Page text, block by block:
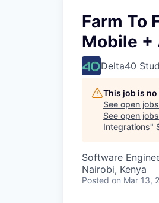
Farm To
Mobile +
Delta40
This job is
See open
See open
Integrations"
Software
Nairobi, Kenya
Posted on Mar 13,